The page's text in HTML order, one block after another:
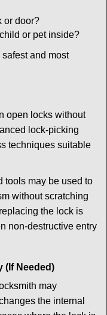
or door?
or pet inside?
and most
open locks without
lock-picking
techniques suitable
tools may be used to
without scratching
the lock is
non-destructive entry
(If Needed)
may
the internal